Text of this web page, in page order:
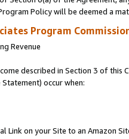
Policy will be deemed a
Program
Revenue
described in Section 3 of this
occur when:
Link on your Site to an Amazon